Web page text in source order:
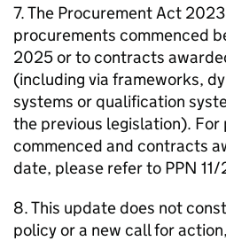
7. The Procurement Act
procurements commenced
2025 or to contracts
(including via frameworks,
systems or qualification
the previous legislation). For
commenced and contracts
date, please refer to PPN 11/
8. This update does not
policy or a new call for